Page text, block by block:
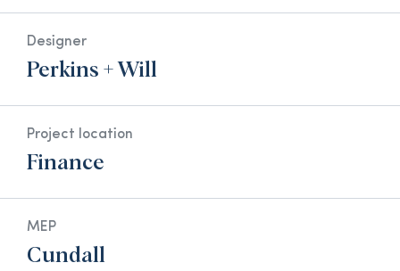
Designer
Perkins + Will
Project location
Finance
MEP
Cundall